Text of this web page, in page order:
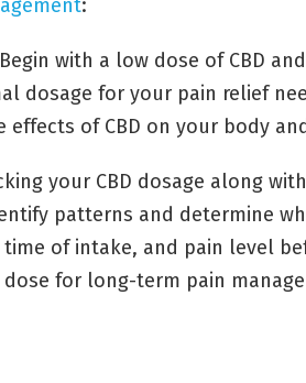
:
Begin with a low dose of CBD
dosage for your pain relief
of CBD on your body
your CBD dosage along
patterns and determine
of intake, and pain level
for long-term pain